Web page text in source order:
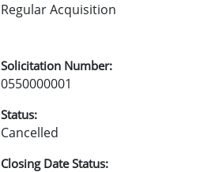
Regular Acquisition
Solicitation Number:
0550000001
Status:
Cancelled
Closing Date Status: